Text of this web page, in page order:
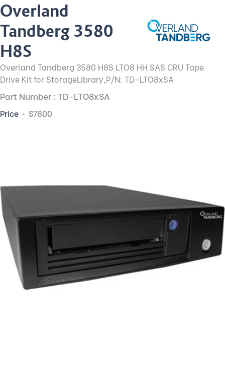
Overland
Tandberg 3580
H8S
Overland Tandberg 3580 H8S LTO8 HH SAS CRU Tape
Drive Kit for StorageLibrary,P/N: TD-LTO8xSA
Part Number : TD-LTO8xSA
Price $7800